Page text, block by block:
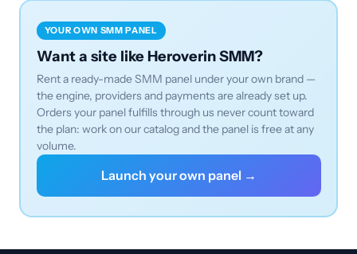
YOUR OWN SMM PANEL
Want a site like Heroverin SMM?
Rent a ready-made SMM panel under your own brand —
the engine, providers and payments are already set up.
Orders your panel fulfills through us never count toward
the plan: work on our catalog and the panel is free at any
volume.
Launch your own panel →